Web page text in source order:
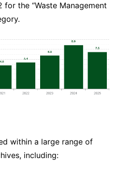
for the “Waste Management
within a large range of
including: